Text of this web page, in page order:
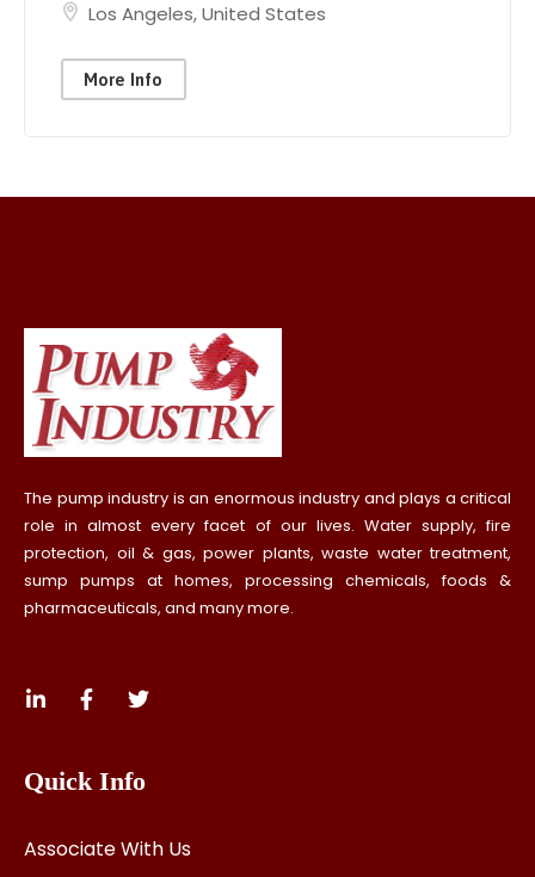
Los Angeles,United States
More Info
The pump industry is an enormous industry and plays a critical
role in almost every facet of our lives. Water supply, fire
protection, oil & gas, power plants, waste water treatment,
sump pumps at homes, processing chemicals, foods &
pharmaceuticals, and many more.
Quick Info
Associate With Us